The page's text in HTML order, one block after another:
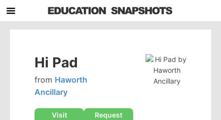
Hi Pad
from Haworth
Ancillary
Visit
Request